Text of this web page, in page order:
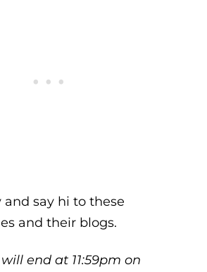
and say hi to these
and their blogs.
end at 11:59pm on